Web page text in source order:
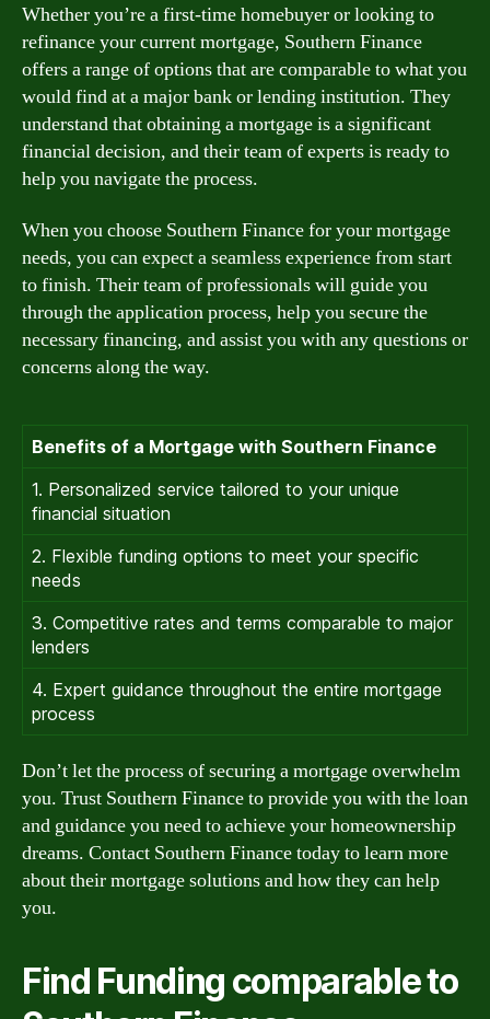
Whether you’re a first-time homebuyer or looking to
refinance your current mortgage, Southern Finance
offers a range of options that are comparable to what you
would find at a major bank or lending institution. They
understand that obtaining a mortgage is a significant
financial decision, and their team of experts is ready to
help you navigate the process.
When you choose Southern Finance for your mortgage
needs, you can expect a seamless experience from start
to finish. Their team of professionals will guide you
through the application process, help you secure the
necessary financing, and assist you with any questions or
concerns along the way.
Benefits of a Mortgage with Southern Finance
1. Personalized service tailored to your unique
financial situation
2. Flexible funding options to meet your specific
needs
3. Competitive rates and terms comparable to major
lenders
4. Expert guidance throughout the entire mortgage
process
Don’t let the process of securing a mortgage overwhelm
you. Trust Southern Finance to provide you with the loan
and guidance you need to achieve your homeownership
dreams. Contact Southern Finance today to learn more
about their mortgage solutions and how they can help
you.
Find Funding comparable to